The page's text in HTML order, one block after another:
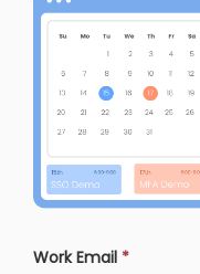
Work Email *